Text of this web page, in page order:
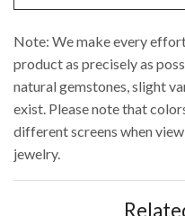
Note: We make every
product as precisely as
natural gemstones, slight
exist. Please note that
different screens when
jewelry.